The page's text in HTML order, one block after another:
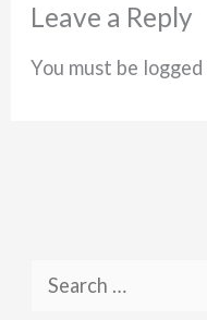
Leave a Reply
You must be